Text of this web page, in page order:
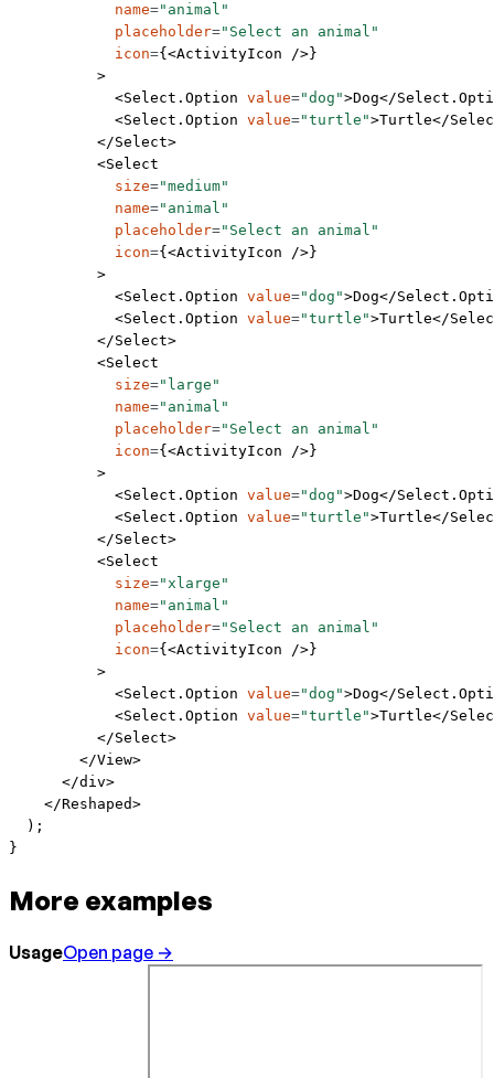
            name
="animal"
            placeholder
="Select an animal"
            icon
={<ActivityIcon />}
          >
            <
Select.Option value="dog">Dog</
            <
Select.Option value="turtle">Turtle</
          </
Select>
          <
Select
            size
="medium"
            name
="animal"
            placeholder
="Select an animal"
            icon
={<ActivityIcon />}
          >
            <
Select.Option value="dog">Dog</
            <
Select.Option value="turtle">Turtle</
          </
Select>
          <
Select
            size
="large"
            name
="animal"
            placeholder
="Select an animal"
            icon
={<ActivityIcon />}
          >
            <
Select.Option value="dog">Dog</
            <
Select.Option value="turtle">Turtle</
          </
Select>
          <
Select
            size
="xlarge"
            name
="animal"
            placeholder
="Select an animal"
            icon
={<ActivityIcon />}
          >
            <
Select.Option value="dog">Dog</
            <
Select.Option value="turtle">Turtle</
          </
Select>
        </
View>
      </
div>
    </
Reshaped>
  );
}
More examples
UsageOpen page →